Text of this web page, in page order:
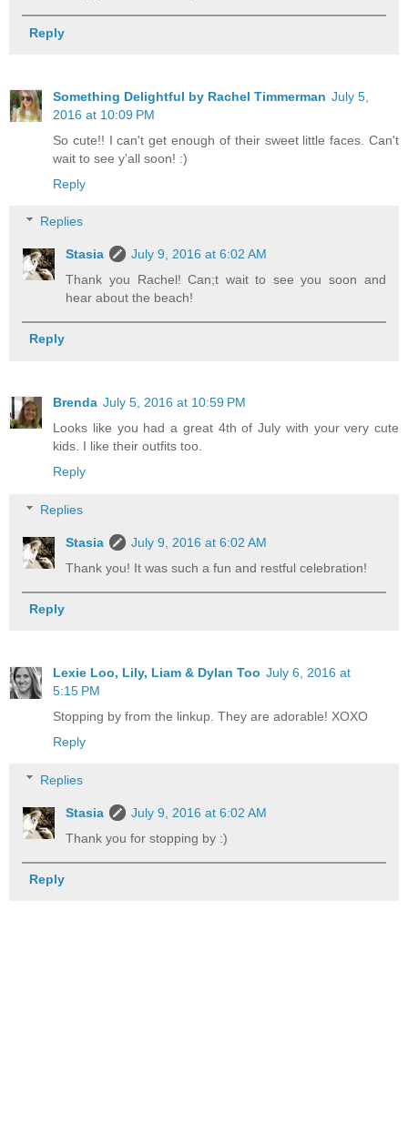
Reply
Something Delightful by Rachel Timmerman July 5,
2016 at 10:09 PM
So cute!! I can't get enough of their sweet little faces. Can't
wait to see y'all soon! :)
Reply
Replies
Stasia
July 9, 2016 at 6:02 AM
Thank you Rachel! Can;t wait to see you soon and
hear about the beach!
Reply
Brenda July 5, 2016 at 10:59 PM
Looks like you had a great 4th of July with your very cute
kids. I like their outfits too.
Reply
Replies
Stasia
July 9, 2016 at 6:02 AM
Thank you! It was such a fun and restful celebration!
Reply
Lexie Loo, Lily, Liam & Dylan Too July 6, 2016 at
5:15 PM
Stopping by from the linkup. They are adorable! XOXO
Reply
Replies
Stasia
July 9, 2016 at 6:02 AM
Thank you for stopping by :)
Reply